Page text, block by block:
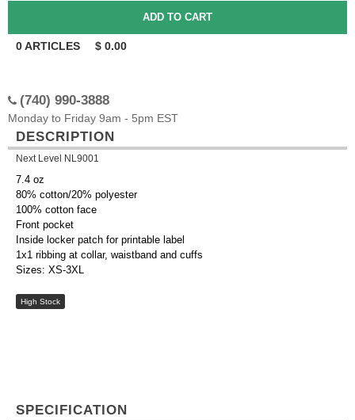
0ARTICLES $ 0.00
(740) 990-3888
Monday to Friday 9am - 5pm EST
DESCRIPTION
Next Level NL9001
7.4 oz
80% cotton/20% polyester
100% cotton face
Front pocket
Inside locker patch for printable label
1x1 ribbing at collar, waistband and cuffs
Sizes: XS-3XL
High Stock
SPECIFICATION